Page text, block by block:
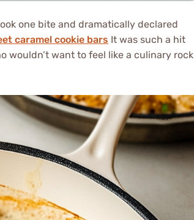
one bite and dramatically declared
caramel cookie bars It was such a hit
wouldn’t want to feel like a culinary rock